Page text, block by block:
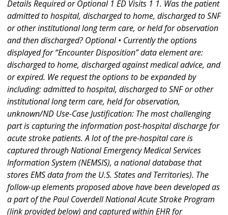
Details Required or Optional 1 ED Visits 1 1. Was the patient
admitted to hospital, discharged to home, discharged to SNF
or other institutional long term care, or held for observation
and then discharged? Optional • Currently the options
displayed for “Encounter Disposition” data element are:
discharged to home, discharged against medical advice, and
or expired. We request the options to be expanded by
including: admitted to hospital, discharged to SNF or other
institutional long term care, held for observation,
unknown/ND Use-Case Justification: The most challenging
part is capturing the information post-hospital discharge for
acute stroke patients. A lot of the pre-hospital care is
captured through National Emergency Medical Services
Information System (NEMSIS), a national database that
stores EMS data from the U.S. States and Territories). The
follow-up elements proposed above have been developed as
a part of the Paul Coverdell National Acute Stroke Program
(link provided below) and captured within EHR for